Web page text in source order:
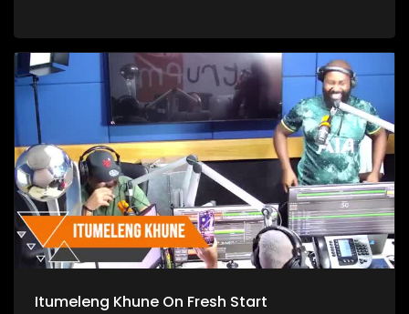
Itumeleng Khune On Fresh Start